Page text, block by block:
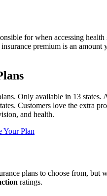
for when accessing
premium is an
Only available in 13
Customers love the extra
and health.
Your Plan
plans to choose from,
ratings.